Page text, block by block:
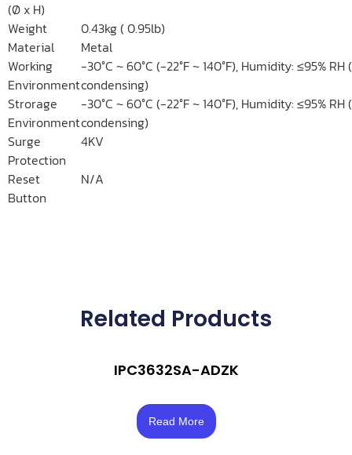
(Ø x H)
Weight
0.43kg ( 0.95lb)
Material
Metal
Working
Environment
-30°C ~ 60°C (-22°F ~ 140°F), Humidity: ≤95%
condensing)
Strorage
Environment
-30°C ~ 60°C (-22°F ~ 140°F), Humidity: ≤95%
condensing)
Surge
Protection
4KV
Reset
Button
N/A
Related Products
IPC3632SA-ADZK
3.50
out of 5
Read More